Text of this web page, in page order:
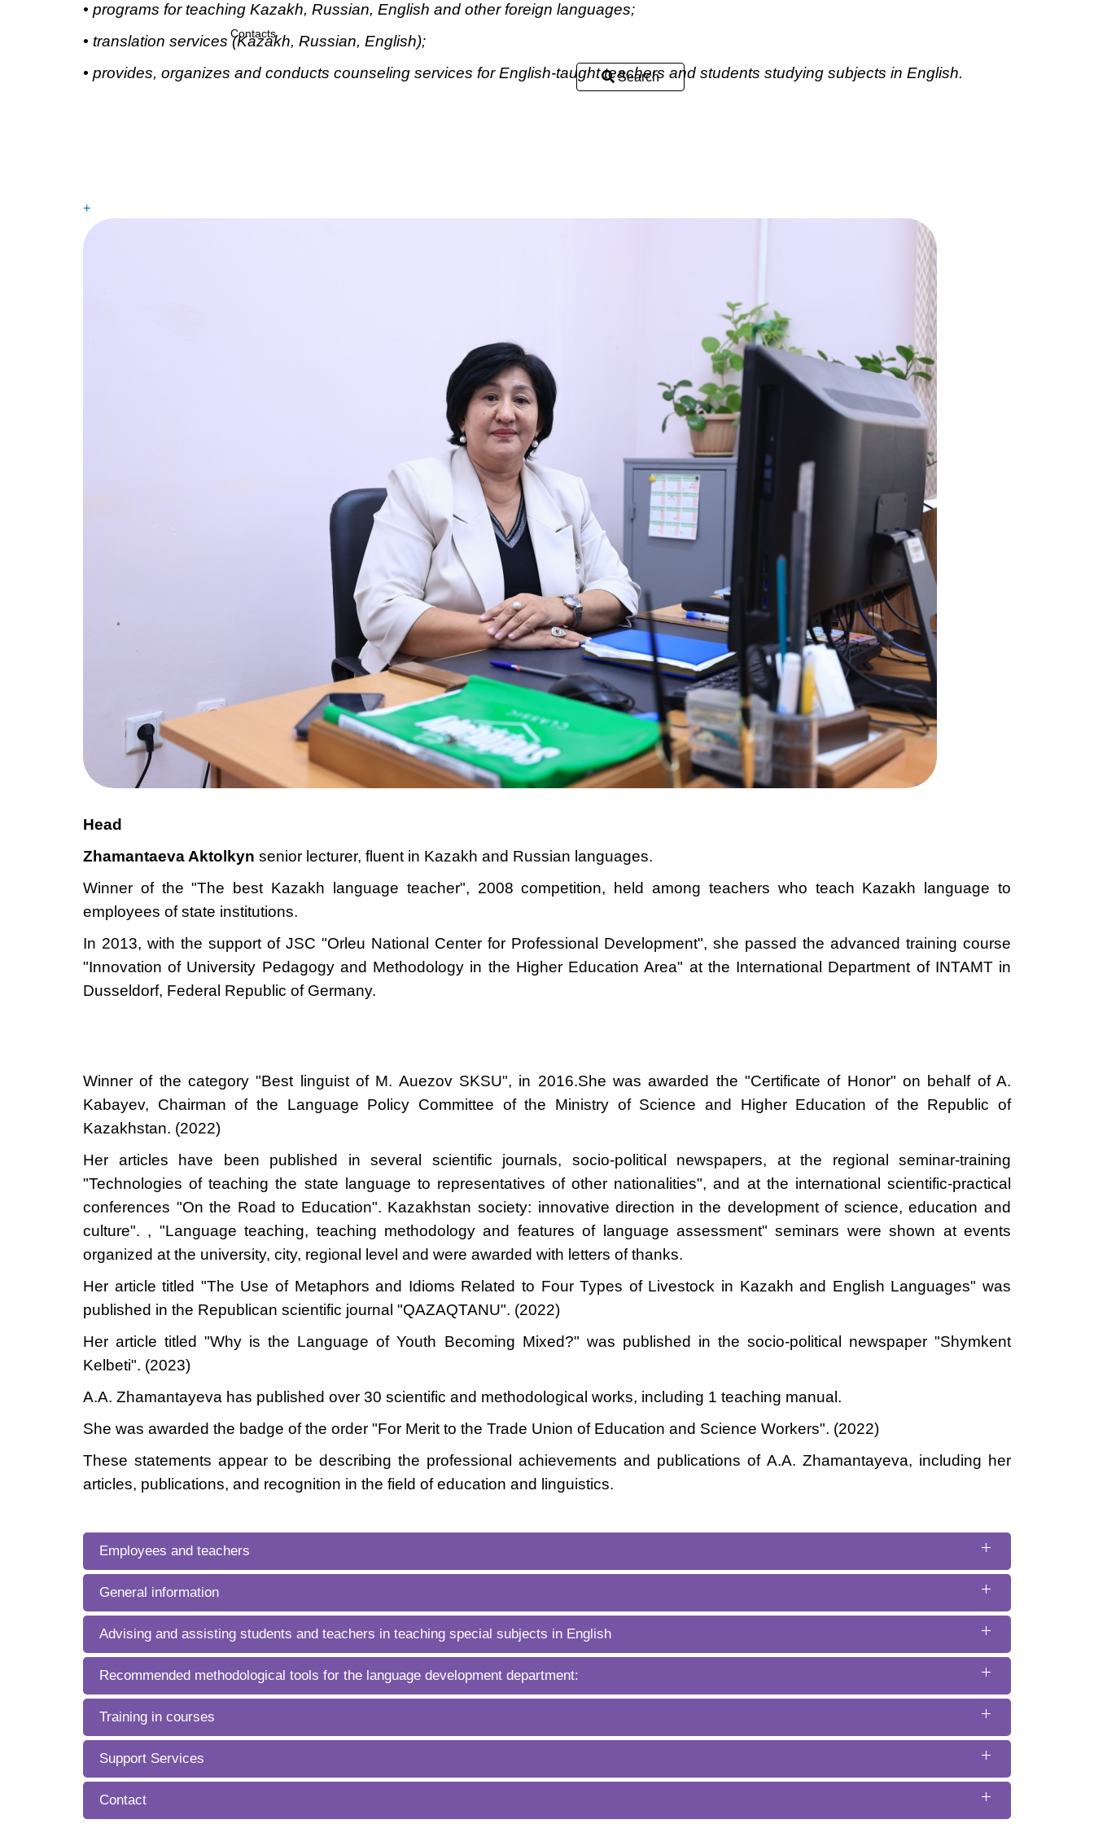
Contacts
Search
• programs for teaching Kazakh, Russian, English and other foreign languages;
• translation services (Kazakh, Russian, English);
• provides, organizes and conducts counseling services for English-taught teachers and students studying subjects in English.
+
Head
Zhamantaeva Aktolkyn senior lecturer, fluent in Kazakh and Russian languages.
Winner of the "The best Kazakh language teacher", 2008 competition, held among teachers who teach Kazakh language to
employees of state institutions.
In 2013, with the support of JSC "Orleu National Center for Professional Development", she passed the advanced training course
"Innovation of University Pedagogy and Methodology in the Higher Education Area" at the International Department of INTAMT in
Dusseldorf, Federal Republic of Germany.
Winner of the category "Best linguist of M. Auezov SKSU", in 2016.She was awarded the "Certificate of Honor" on behalf of A.
Kabayev, Chairman of the Language Policy Committee of the Ministry of Science and Higher Education of the Republic of
Kazakhstan. (2022)
Her articles have been published in several scientific journals, socio-political newspapers, at the regional seminar-training
"Technologies of teaching the state language to representatives of other nationalities", and at the international scientific-practical
conferences "On the Road to Education". Kazakhstan society: innovative direction in the development of science, education and
culture". , "Language teaching, teaching methodology and features of language assessment" seminars were shown at events
organized at the university, city, regional level and were awarded with letters of thanks.
Her article titled "The Use of Metaphors and Idioms Related to Four Types of Livestock in Kazakh and English Languages" was
published in the Republican scientific journal "QAZAQTANU". (2022)
Her article titled "Why is the Language of Youth Becoming Mixed?" was published in the socio-political newspaper "Shymkent
Kelbeti". (2023)
A.A. Zhamantayeva has published over 30 scientific and methodological works, including 1 teaching manual.
She was awarded the badge of the order "For Merit to the Trade Union of Education and Science Workers". (2022)
These statements appear to be describing the professional achievements and publications of A.A. Zhamantayeva, including her
articles, publications, and recognition in the field of education and linguistics.
Employees and teachers
General information
Advising and assisting students and teachers in teaching special subjects in English
Recommended methodological tools for the language development department:
Training in courses
Support Services
Contact